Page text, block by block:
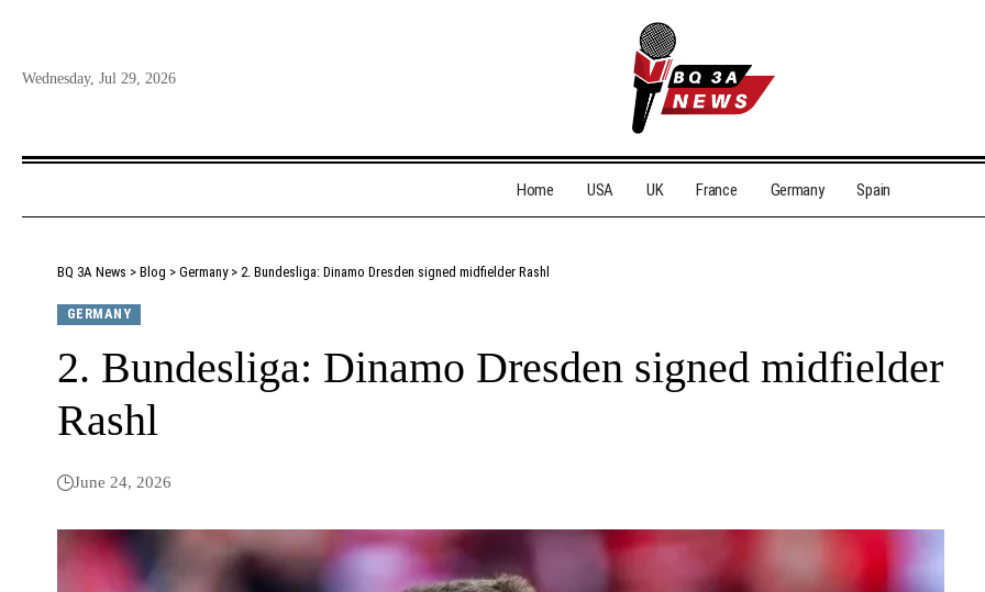
Wednesday, Jul 29, 2026
Home USA UK France Germany Spain
BQ 3A News > Blog > Germany> 2. Bundesliga: Dinamo Dresden signed midfielder Rashl
GERMANY
2. Bundesliga: Dinamo Dresden signed midfielder
Rashl
June 24, 2026